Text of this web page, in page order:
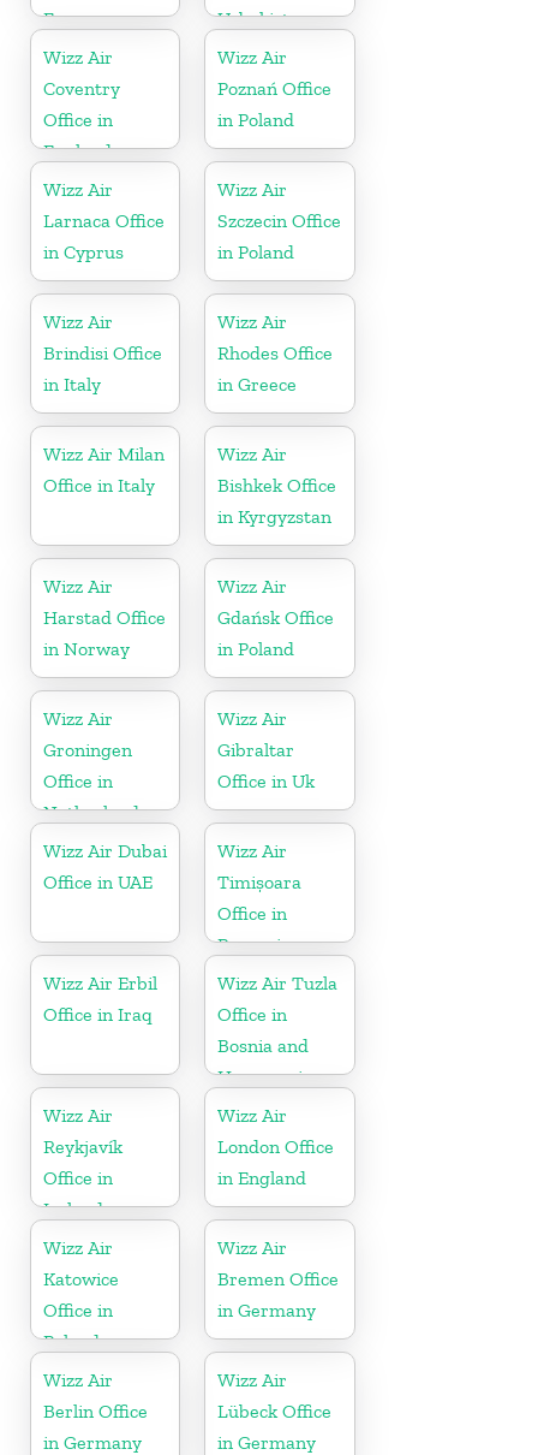
France
Uzbekistan
Wizz Air
Coventry
Office in
England
Wizz Air
Poznań Office
in Poland
Wizz Air
Larnaca Office
in Cyprus
Wizz Air
Szczecin Office
in Poland
Wizz Air
Brindisi Office
in Italy
Wizz Air
Rhodes Office
in Greece
Wizz Air Milan
Office in Italy
Wizz Air
Bishkek Office
in Kyrgyzstan
Wizz Air
Harstad Office
in Norway
Wizz Air
Gdańsk Office
in Poland
Wizz Air
Groningen
Office in
Netherlands
Wizz Air
Gibraltar
Office in Uk
Wizz Air Dubai
Office in UAE
Wizz Air
Timișoara
Office in
Romania
Wizz Air Erbil
Office in Iraq
Wizz Air Tuzla
Office in
Bosnia and
Herzegovina
Wizz Air
Reykjavík
Office in
Iceland
Wizz Air
London Office
in England
Wizz Air
Katowice
Office in
Poland
Wizz Air
Bremen Office
in Germany
Wizz Air
Berlin Office
in Germany
Wizz Air
Lübeck Office
in Germany